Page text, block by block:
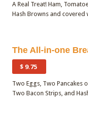
A Real Treat! Ham,
Hash Browns and covered
The All-in-one
$ 9.75
Two Eggs, Two Pancakes
Two Bacon Strips, and